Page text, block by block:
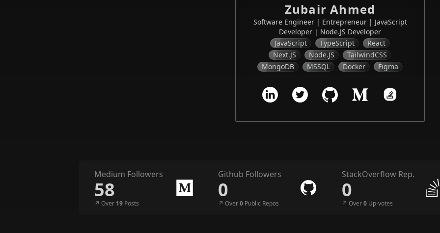
Zubair Ahmed
Software Engineer | Entrepreneur | JavaScript
Developer | Node.JS Developer
JavaScript
TypeScript
React
Next.JS
Node.JS
TailwindCSS
MongoDB
MSSQL Docker Figma
Medium Followers
58
↗︎ Over 19 Posts
Github Followers
0
↗︎ Over0 Public Repos
StackOverflow Rep.
0
↗︎ Over0 Up-votes